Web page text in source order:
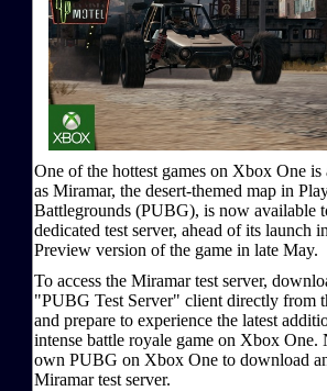
One of the hottest games on Xbox One is
as Miramar, the desert-themed map in
Battlegrounds (PUBG), is now available
dedicated test server, ahead of its launch
Preview version of the game in late May.
To access the Miramar test server,
"PUBG Test Server" client directly from
and prepare to experience the latest
intense battle royale game on Xbox One.
own PUBG on Xbox One to download
Miramar test server.